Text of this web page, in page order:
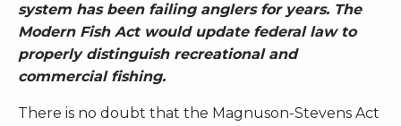
system has been failing anglers for years. The
Modern Fish Act would update federal law to
properly distinguish recreational and
commercial fishing.
There is no doubt that the Magnuson-Stevens Act